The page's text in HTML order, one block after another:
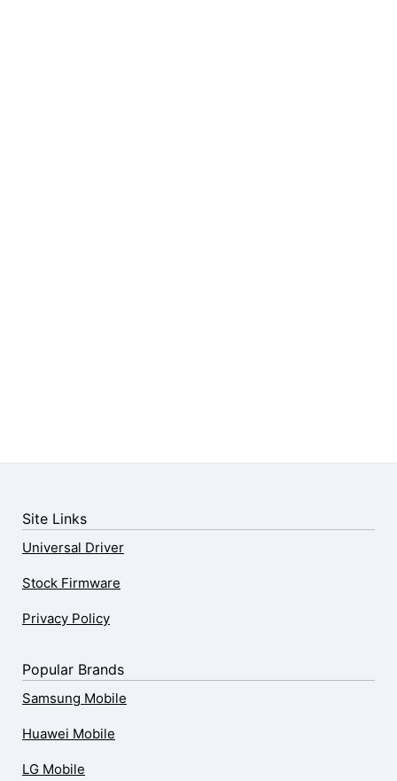
Site Links
Universal Driver
Stock Firmware
Privacy Policy
Popular Brands
Samsung Mobile
Huawei Mobile
LG Mobile